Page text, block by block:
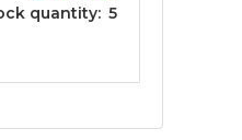
quantity: 5